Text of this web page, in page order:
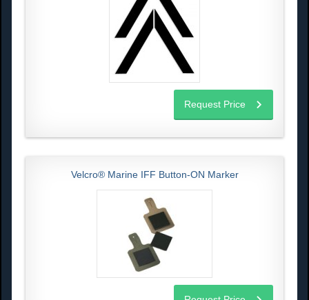
Request Price
Velcro® Marine IFF Button-ON Marker